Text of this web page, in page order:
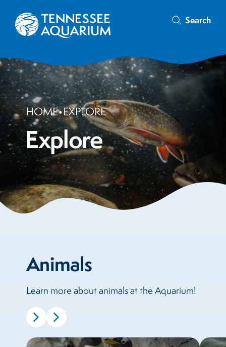
Search
HOME•EXPLORE
Explore
Animals
Learn more about animals at the Aquarium!